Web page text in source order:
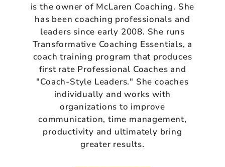
is the owner of McLaren Coaching. She
has been coaching professionals and
leaders since early 2008. She runs
Transformative Coaching Essentials, a
coach training program that produces
first rate Professional Coaches and
"Coach-Style Leaders." She coaches
individually and works with
organizations to improve
communication, time management,
productivity and ultimately bring
greater results.